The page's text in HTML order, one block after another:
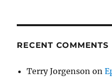
RECENT COMMENTS
Terry Jorgenson on